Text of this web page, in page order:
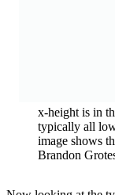
x-height is in
typically all
image shows
Brandon